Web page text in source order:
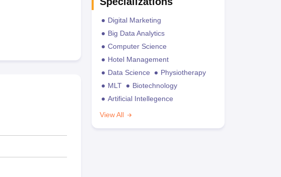
Digital Marketing
Big Data Analytics
Computer Science
Hotel Management
Data Science
Physiotherapy
MLT
Biotechnology
Artificial Intellegence
View All